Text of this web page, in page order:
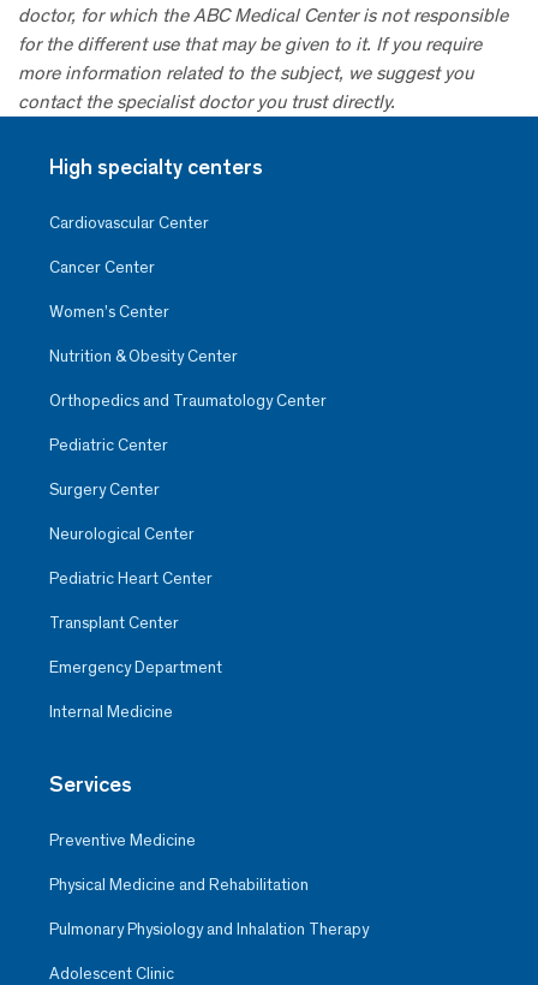
doctor, for which the ABC Medical Center is not responsible
for the different use that may be given to it. If you require
more information related to the subject, we suggest you
contact the specialist doctor you trust directly.
High specialty centers
Cardiovascular Center
Cancer Center
Women’s Center
Nutrition & Obesity Center
Orthopedics and Traumatology Center
Pediatric Center
Surgery Center
Neurological Center
Pediatric Heart Center
Transplant Center
Emergency Department
Internal Medicine
Services
Preventive Medicine
Physical Medicine and Rehabilitation
Pulmonary Physiology and Inhalation Therapy
Adolescent Clinic